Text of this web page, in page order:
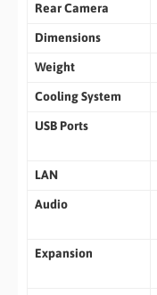
Rear Camera
Dimensions
Weight
Cooling System
USB Ports
LAN
Audio
Expansion